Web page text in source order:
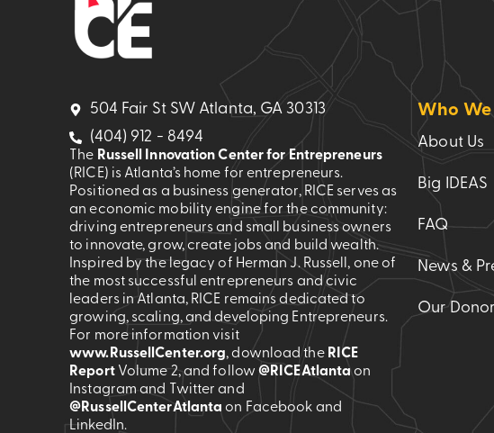
504 Fair St SW Atlanta, GA 30313
(404) 912 - 8494
The Russell Innovation Center for Entrepreneurs
(RICE) is Atlanta’s home for entrepreneurs.
Positioned as a business generator, RICE serves as
an economic mobility engine for the community:
driving entrepreneurs and small business owners
to innovate, grow, create jobs and build wealth.
Inspired by the legacy of Herman J. Russell, one of
the most successful entrepreneurs and civic
leaders in Atlanta, RICE remains dedicated to
growing, scaling, and developing Entrepreneurs.
For more information visit
www.RussellCenter.org, download the RICE
Report Volume 2, and follow@RICEAtlantaon
Instagram and Twitter and
@RussellCenterAtlanta on Facebook and
LinkedIn.
Who We
About Us
Big IDEAS
FAQ
News &
Our